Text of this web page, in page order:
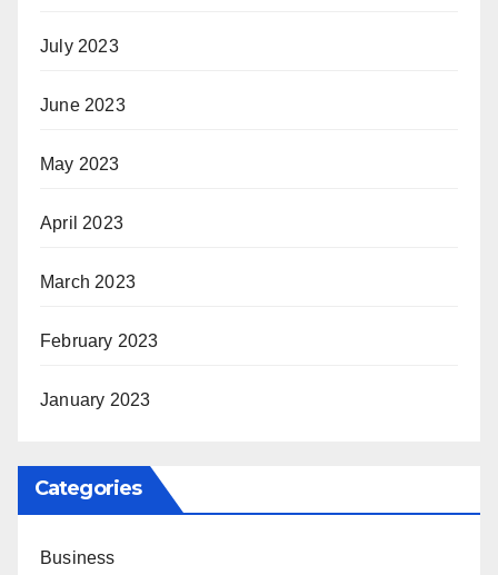
July 2023
June 2023
May 2023
April 2023
March 2023
February 2023
January 2023
Categories
Business